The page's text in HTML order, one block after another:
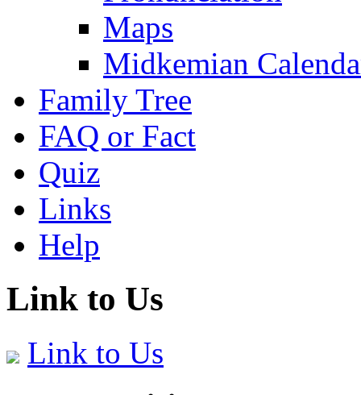
Maps
Midkemian
Family Tree
FAQ or Fact
Quiz
Links
Help
Link to Us
Link to Us